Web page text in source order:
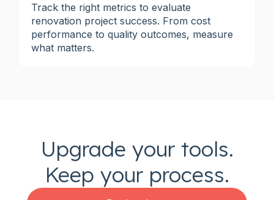
Track the right metrics to evaluate
renovation project success. From cost
performance to quality outcomes, measure
what matters.
Upgrade your tools.
Keep your process.